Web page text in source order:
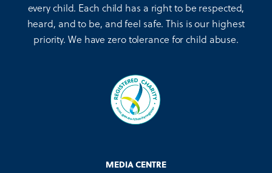
every child. Each child has a right to be respected,
heard, and to be, and feel safe. This is our highest
priority. We have zero tolerance for child abuse.
MEDIA CENTRE